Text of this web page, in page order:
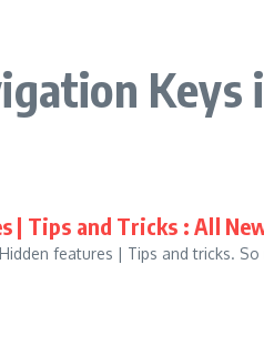
Keys
| Tips and Tricks : All
features | Tips and tricks.